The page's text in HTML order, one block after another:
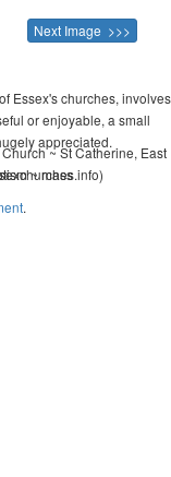
Next Image >>>
Essex's churches, involves
or enjoyable, a small
appreciated.
~ St Catherine, East
~ mass
.